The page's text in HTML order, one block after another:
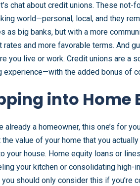
chat about credit unions. These
world—personal, local, and they
as big banks, but with a more
rates and more favorable terms. And
you live or work. Credit unions are a
experience—with the added bonus of
into Home
already a homeowner, this one’s for
value of your home that you
your house. Home equity loans or
your kitchen or consolidating high-
you should only consider this if you’re